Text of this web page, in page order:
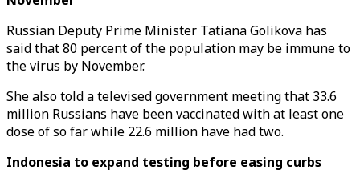
Russian Deputy Prime Minister Tatiana Golikova has
said that 80 percent of the population may be immune to
the virus by November.
She also told a televised government meeting that 33.6
million Russians have been vaccinated with at least one
dose of so far while 22.6 million have had two.
Indonesia to expand testing before easing curbs